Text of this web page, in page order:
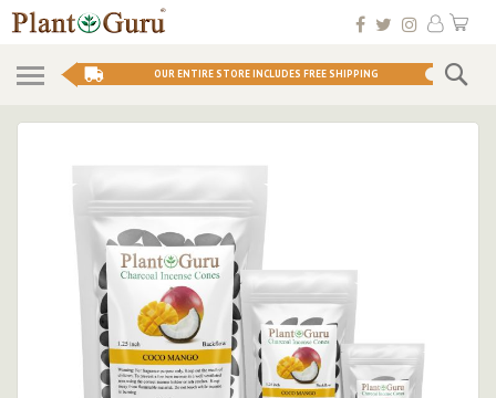
Skip
to My
OUR ENTIRE STORE INCLUDES FREE SHIPPING